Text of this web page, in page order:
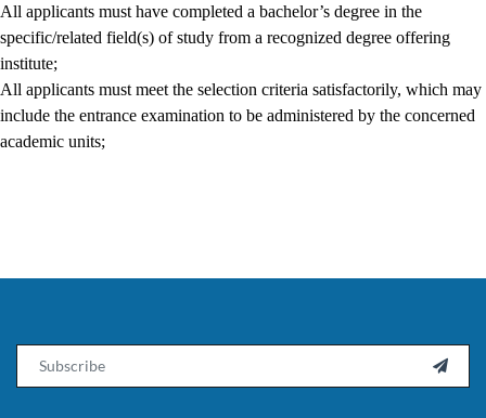
All applicants must have completed a bachelor’s degree in the
specific/related field(s) of study from a recognized degree offering
institute;
All applicants must meet the selection criteria satisfactorily, which may
include the entrance examination to be administered by the concerned
academic units;
